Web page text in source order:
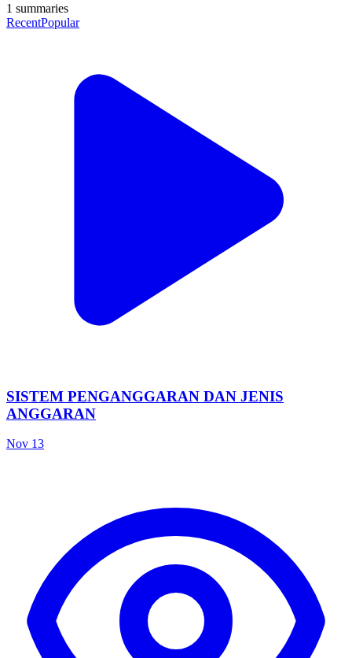
1 summaries
RecentPopular
SISTEM PENGANGGARAN DAN JENIS
ANGGARAN
Nov 13